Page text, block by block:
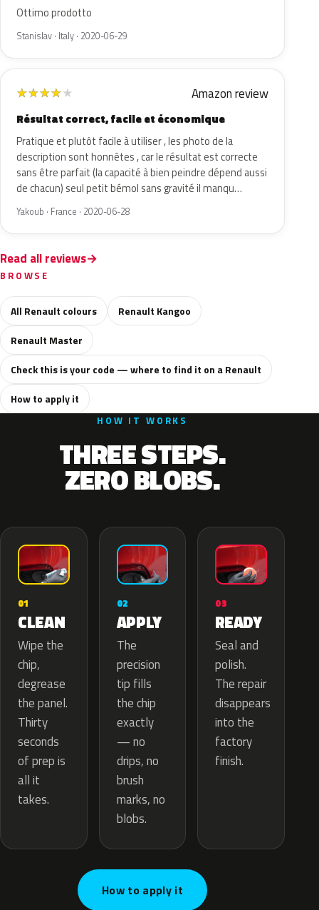
Ottimo prodotto
Stanislav · Italy · 2020-06-29
★★★★★ Amazon review
Résultat correct, facile et économique
Pratique et plutôt facile à utiliser , les photo de la
description sont honnêtes , car le résultat est correcte
sans être parfait (la capacité à bien peindre dépend aussi
de chacun) seul petit bémol sans gravité il manqu…
Yakoub · France · 2020-06-28
Read all reviews
BROWSE
All Renault colours
Renault Kangoo
Renault Master
Check this is your code — where to find it on a Renault
How to apply it
HOW IT WORKS
THREE STEPS.
ZERO BLOBS.
01
CLEAN
Wipe the
chip,
degrease
the panel.
Thirty
seconds
of prep is
all it
takes.
02
APPLY
The
precision
tip fills
the chip
exactly
— no
drips, no
brush
marks, no
blobs.
03
READY
Seal and
polish.
The repair
disappears
into the
factory
finish.
How to apply it